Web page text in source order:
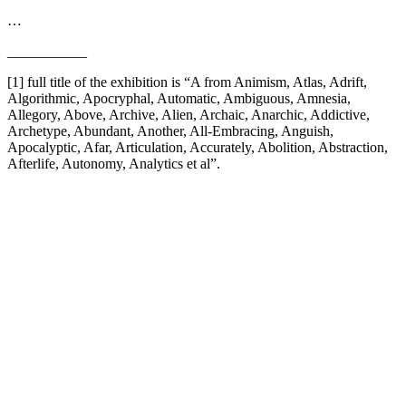
…
[1] full title of the exhibition is “A from Animism, Atlas, Adrift,
Algorithmic, Apocryphal, Automatic, Ambiguous, Amnesia,
Allegory, Above, Archive, Alien, Archaic, Anarchic, Addictive,
Archetype, Abundant, Another, All-Embracing, Anguish,
Apocalyptic, Afar, Articulation, Accurately, Abolition, Abstraction,
Afterlife, Autonomy, Analytics et al”.